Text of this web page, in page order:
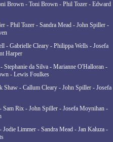
Brown - Toni Brown - Phil Tozer - Edward
- Phil Tozer - Sandra Mead - John Spiller -
- Gabrielle Cleary - Philippa Wells - Josefa
Harper
Stephanie da Silva - Marianne O'Halloran -
- Lewis Foulkes
Shaw - Callum Cleary - John Spiller - Josefa
Sam Rix - John Spiller - Josefa Moynihan -
Jodie Limmer - Sandra Mead - Jan Kaluza -